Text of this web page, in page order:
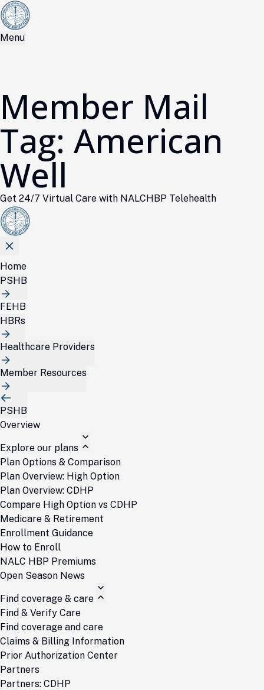
Menu
Member Mail
Tag: American
Well
Get 24/7 Virtual Care with NALCHBP Telehealth
Home
PSHB
FEHB
HBRs
Healthcare Providers
Member Resources
PSHB
Overview
Explore our plans
Plan Options & Comparison
Plan Overview: High Option
Plan Overview: CDHP
Compare High Option vs CDHP
Medicare & Retirement
Enrollment Guidance
How to Enroll
NALC HBP Premiums
Open Season News
Find coverage & care
Find & Verify Care
Find coverage and care
Claims & Billing Information
Prior Authorization Center
Partners
Partners: CDHP